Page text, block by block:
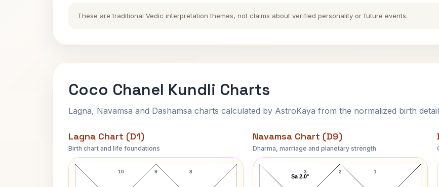
These are traditional Vedic interpretation themes, not claims about verified personality or future events.
Coco Chanel Kundli Charts
Lagna, Navamsa and Dashamsa charts calculated by AstroKaya from the normalized birth
Lagna Chart (D1)
Birth chart and life foundations
Coco Chanel Lagna Chart
9
10 8
Navamsa Chart (D9)
Dharma, marriage and planetary strength
Coco Chanel Navamsa Chart
2
3 1
Sa 2.0°